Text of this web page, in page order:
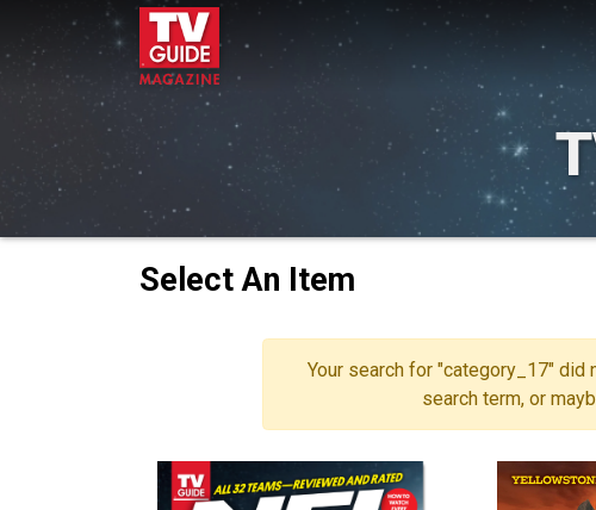
Select An Item
Your search for "category_17" did
search term, or